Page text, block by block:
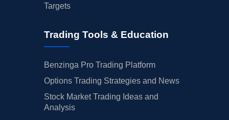
Targets
Trading Tools & Education
Benzinga Pro Trading Platform
Options Trading Strategies and News
Stock Market Trading Ideas and
Analysis